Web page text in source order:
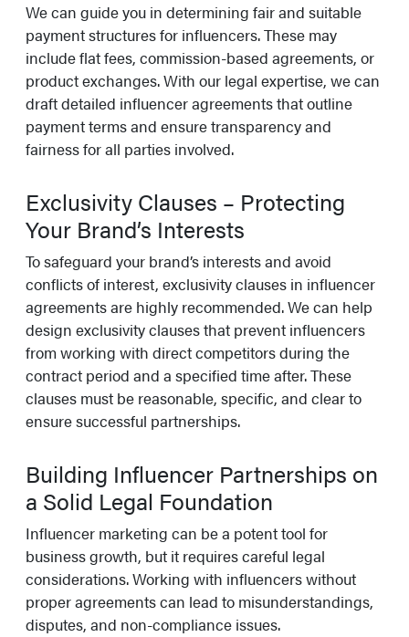
We can guide you in determining fair and suitable
payment structures for influencers. These may
include flat fees, commission-based agreements, or
product exchanges. With our legal expertise, we can
draft detailed influencer agreements that outline
payment terms and ensure transparency and
fairness for all parties involved.
Exclusivity Clauses – Protecting
Your Brand’s Interests
To safeguard your brand’s interests and avoid
conflicts of interest, exclusivity clauses in influencer
agreements are highly recommended. We can help
design exclusivity clauses that prevent influencers
from working with direct competitors during the
contract period and a specified time after. These
clauses must be reasonable, specific, and clear to
ensure successful partnerships.
Building Influencer Partnerships on
a Solid Legal Foundation
Influencer marketing can be a potent tool for
business growth, but it requires careful legal
considerations. Working with influencers without
proper agreements can lead to misunderstandings,
disputes, and non-compliance issues.